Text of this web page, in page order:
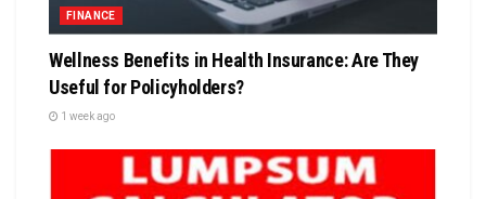
FINANCE
Wellness Benefits in Health Insurance: Are They
Useful for Policyholders?
1 week ago